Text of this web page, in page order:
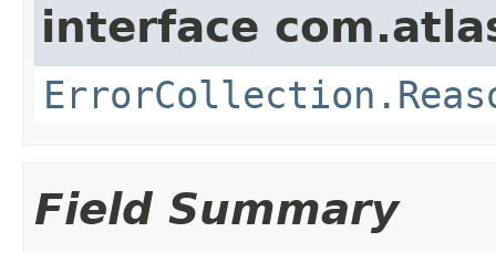
interface
Field Summary